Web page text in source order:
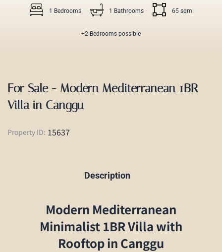
1 Bedrooms 1 Bathrooms 65 sqm
+2 Bedrooms possible
For Sale - Modern Mediterranean 1BR
Villa in Canggu
Property ID: 15637
Description
Modern Mediterranean
Minimalist 1BR Villa with
Rooftop in Canggu